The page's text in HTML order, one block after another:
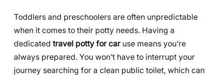
Toddlers and preschoolers are often unpredictable
when it comes to their potty needs. Having a
dedicated travel potty for caruse means you’re
always prepared. You won’t have to interrupt your
journey searching for a clean public toilet, which can